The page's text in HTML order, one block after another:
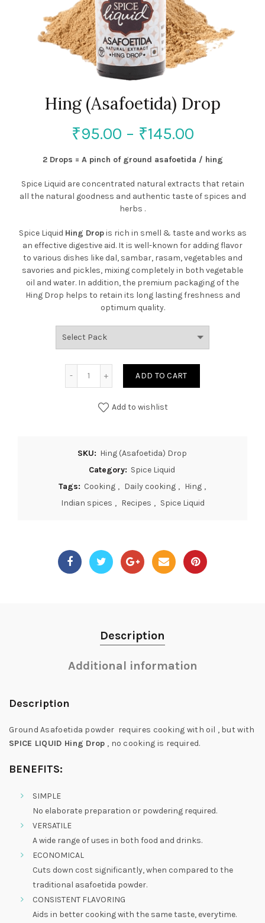
Hing (Asafoetida) Drop
₹95.00 – ₹145.00
2 Drops = A pinch of ground asafoetida / hing
Spice Liquid are concentrated natural extracts that retain
all the natural goodness and authentic taste of spices and
herbs .
Spice Liquid Hing Dropis rich in smell & taste and works as
an effective digestive aid. It is well-known for adding flavor
to various dishes like dal, sambar, rasam, vegetables and
savories and pickles, mixing completely in both vegetable
oil and water. In addition, the premium packaging of the
Hing Drop helps to retain its long lasting freshness and
optimum quality.
ADD TO CART
Add to wishlist
SKU: Hing (Asafoetida) Drop
Category: Spice Liquid
Tags: Cooking , Daily cooking , Hing ,
Indian spices , Recipes , Spice Liquid
Description
Additional information
Description
Ground Asafoetida powder requires cooking with oil , but with
SPICE LIQUID Hing Drop , no cooking is required.
BENEFITS:
SIMPLE
No elaborate preparation or powdering required.
VERSATILE
A wide range of uses in both food and drinks.
ECONOMICAL
Cuts down cost significantly, when compared to the
traditional asafoetida powder.
CONSISTENT FLAVORING
Aids in better cooking with the same taste, everytime.